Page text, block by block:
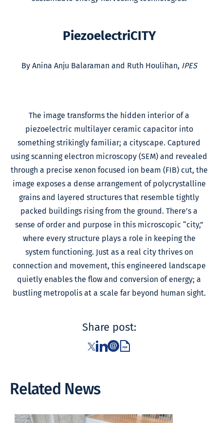
PiezoelectriCITY
By Anina Anju Balaraman and Ruth Houlihan, IPES
The image transforms the hidden interior of a
piezoelectric multilayer ceramic capacitor into
something strikingly familiar; a cityscape. Captured
using scanning electron microscopy (SEM) and revealed
through a precise xenon focused ion beam (FIB) cut, the
image exposes a dense arrangement of polycrystalline
grains and layered structures that resemble tightly
packed buildings rising from the ground. There’s a
sense of order and purpose in this microscopic “city,”
where every structure plays a role in keeping the
system functioning. Just as a real city thrives on
connection and movement, this engineered landscape
quietly enables the flow and conversion of energy; a
bustling metropolis at a scale far beyond human sight.
Share post:
Related News